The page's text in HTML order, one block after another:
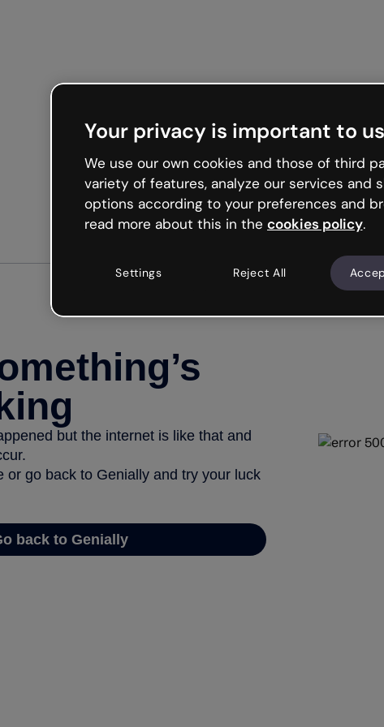
but the internet is like that and
or go back to Genially and try your luck
Go back to Genially
Your privacy is important to us
We use our own cookies and those of third
variety of features, analyze our services and
options according to your preferences and
read more about this in the cookies policy.
Settings Reject All